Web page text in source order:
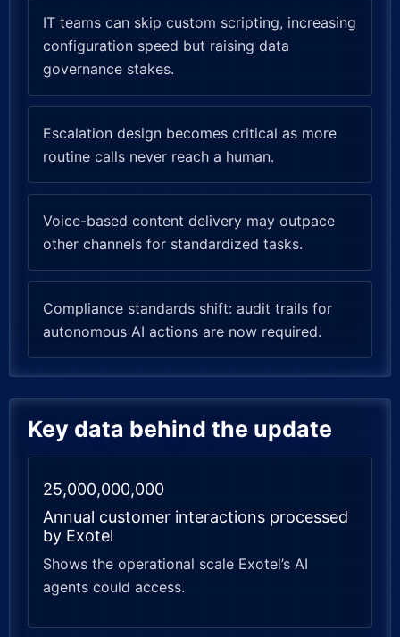
IT teams can skip custom scripting, increasing
configuration speed but raising data
governance stakes.
Escalation design becomes critical as more
routine calls never reach a human.
Voice-based content delivery may outpace
other channels for standardized tasks.
Compliance standards shift: audit trails for
autonomous AI actions are now required.
Key data behind the update
25,000,000,000
Annual customer interactions processed
by Exotel
Shows the operational scale Exotel’s AI
agents could access.